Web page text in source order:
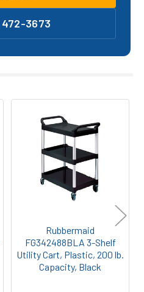
3673
Rubbermaid
FG342488BLA 3-Shelf
Utility Cart, Plastic, 200 lb.
Capacity, Black